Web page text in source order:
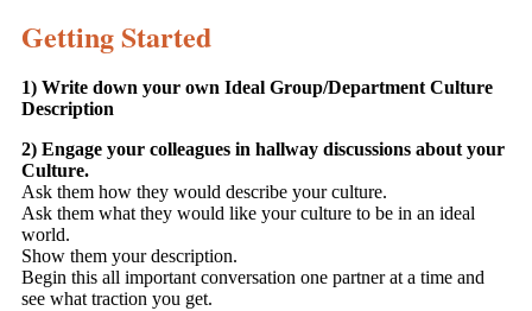
Getting Started
1) Write down your own Ideal Group/Department Culture
Description
2) Engage your colleagues in hallway discussions about your
Culture.
Ask them how they would describe your culture.
Ask them what they would like your culture to be in an ideal
world.
Show them your description.
Begin this all important conversation one partner at a time and
see what traction you get.